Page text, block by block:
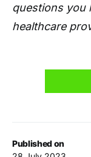
Published on
questions you
healthcare